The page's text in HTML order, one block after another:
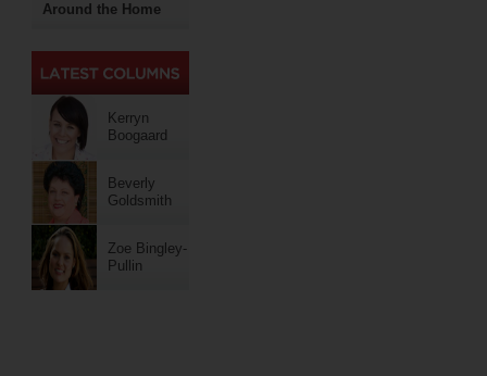
Around the Home
Kerryn
Boogaard
Beverly
Goldsmith
Zoe Bingley-
Pullin